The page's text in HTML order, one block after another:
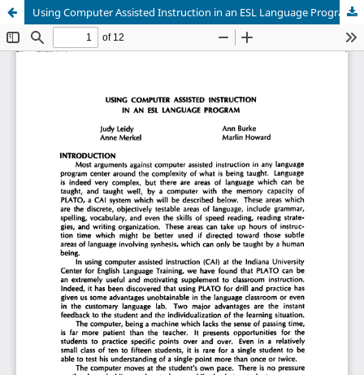
Using Computer Assisted Instruction in an ESL Language Program